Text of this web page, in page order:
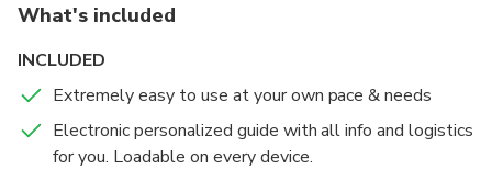
What's included
INCLUDED
Extremely easy to use at your own pace & needs
Electronic personalized guide with all info and logistics
for you. Loadable on every device.